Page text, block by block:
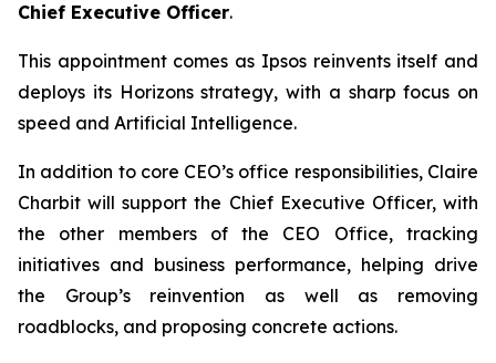
Chief Executive Officer.
This appointment comes as Ipsos reinvents itself and
deploys its Horizons strategy, with a sharp focus on
speed and Artificial Intelligence.
In addition to core CEO’s office responsibilities, Claire
Charbit will support the Chief Executive Officer, with
the other members of the CEO Office, tracking
initiatives and business performance, helping drive
the Group’s reinvention as well as removing
roadblocks, and proposing concrete actions.